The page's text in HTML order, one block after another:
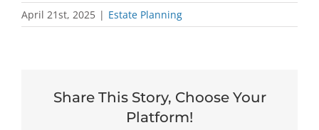
April 21st, 2025 | Estate Planning
Share This Story, Choose Your
Platform!